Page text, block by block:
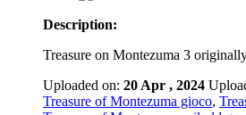
Description:
Treasure on Montezuma 3
Uploaded on: 20 Apr , 2024
Treasure of Montezuma gioco,